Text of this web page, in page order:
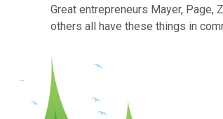
Great entrepreneurs Mayer, Page,
others all have these things in